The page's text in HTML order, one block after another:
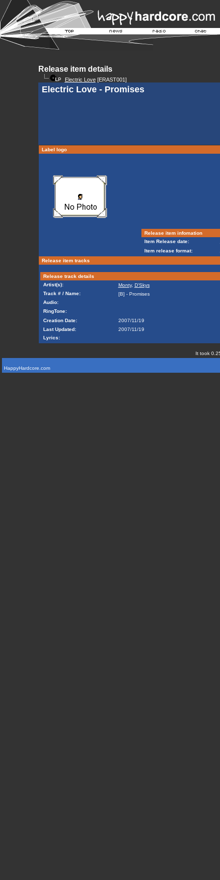
Release item details
Electric Love[ERAST001]
Electric Love - Promises
Label logo
Release item infomation
Item Release date:
Item release format:
Release item tracks
Release track details
Artist(s):
Monty, D'Skys
Track # / Name:
[B] - Promises
Audio:
RingTone:
Creation Date:
2007/11/19
Last Updated:
2007/11/19
Lyrics:
It took
HappyHardcore.com